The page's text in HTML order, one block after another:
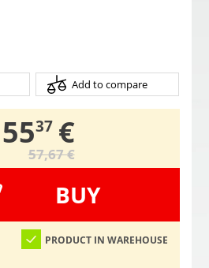
Add to compare
55,
37 €
57,67 €
BUY
PRODUCT IN WAREHOUSE